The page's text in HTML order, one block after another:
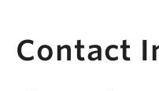
Contact